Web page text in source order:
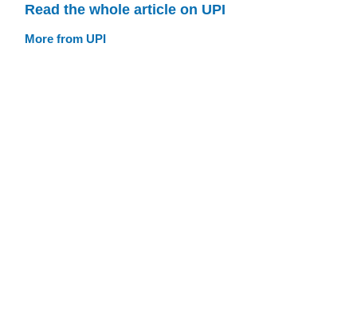
Read the whole article on UPI
More from UPI